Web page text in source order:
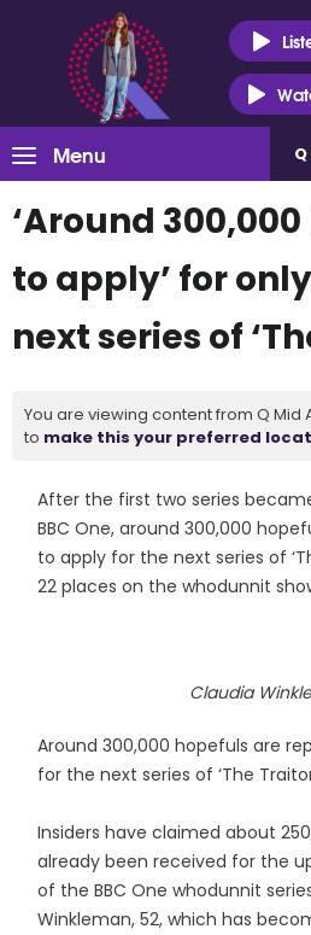
Menu
‘Around
to apply’ for
next series of
You are viewing content from Q Mid
to make this your preferred
After the first two series
BBC One, around 300,000
to apply for the next series of
22 places on the whodunnit
Claudia
Around 300,000 hopefuls are
for the next series of ‘The
Insiders have claimed about
already been received for the
of the BBC One whodunnit
Winkleman, 52, which has